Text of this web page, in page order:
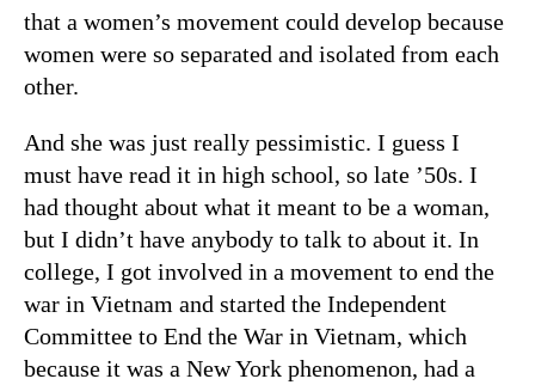
that a women’s movement could develop because
women were so separated and isolated from each
other.
And she was just really pessimistic. I guess I
must have read it in high school, so late ’50s. I
had thought about what it meant to be a woman,
but I didn’t have anybody to talk to about it. In
college, I got involved in a movement to end the
war in Vietnam and started the Independent
Committee to End the War in Vietnam, which
because it was a New York phenomenon, had a